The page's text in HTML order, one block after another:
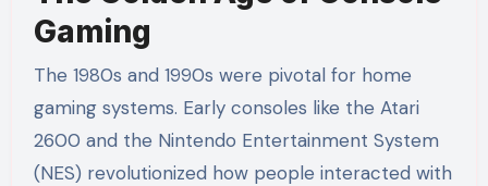
Gaming
The 1980s and 1990s were pivotal for home
gaming systems. Early consoles like the Atari
2600 and the Nintendo Entertainment System
(NES) revolutionized how people interacted with